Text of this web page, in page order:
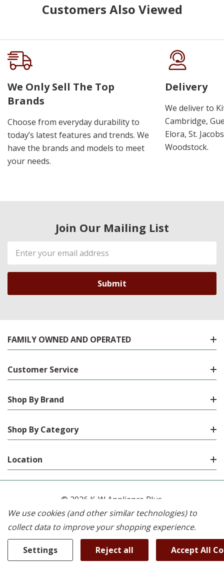
Customers Also Viewed
We Only Sell The Top
Brands
Choose from everyday durability to
today’s latest features and trends. We
have the brands and models to meet
your needs.
Delivery
We deliver to
Cambridge,
Elora, St.
Woodstock.
Join Our Mailing List
Email
Address
FAMILY OWNED AND OPERATED
Customer Service
Shop By Brand
Shop By Category
Location
© 2026 K-W Appliance Plus.
We use cookies (and other similar technologies) to
collect data to improve your shopping experience.
Settings Reject all Accept All